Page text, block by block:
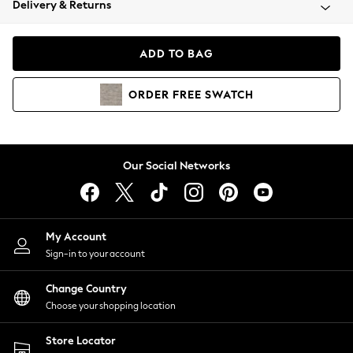
Coats & Jackets
Hoodies & Sweatshirts
Lingerie
Nightwear
Shirts & Blouses
Shorts
Skirts
Suits & Tailoring
Sportswear
Swimwear
Delivery & Returns
ADD TO BAG
ORDER FREE SWATCH
Our Social Networks
My Account
Sign-in to your account
Change Country
Choose your shopping location
Store Locator